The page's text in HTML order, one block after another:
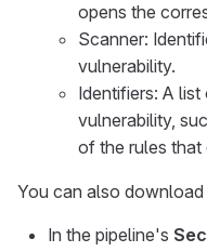
opens the
Scanner:
vulnerability.
Identifiers: A
vulnerability,
of the rules that
You can also
In the pipeline's